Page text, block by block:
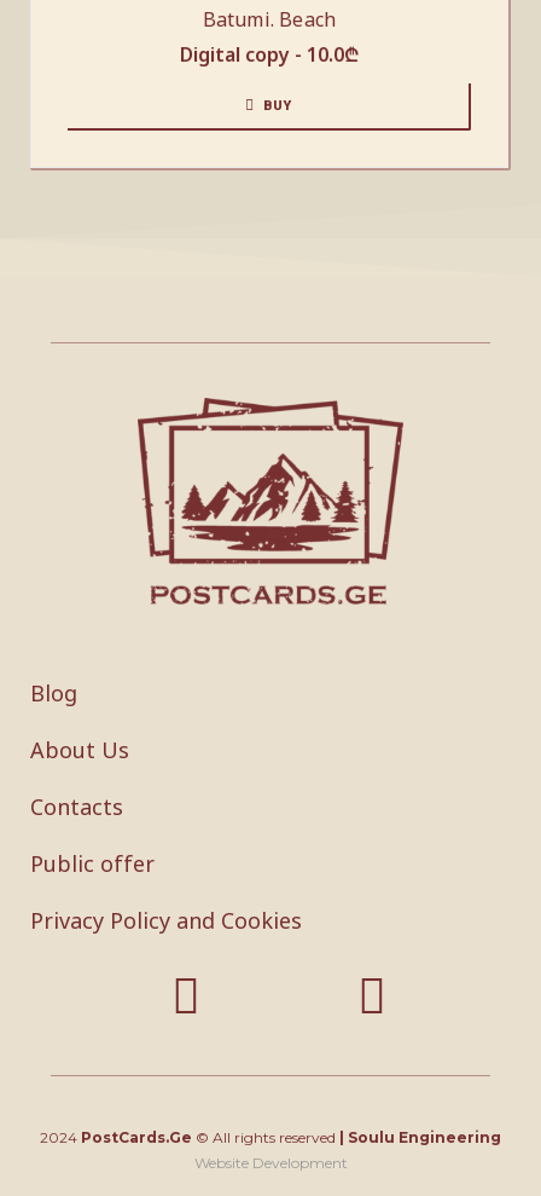
Batumi. Beach
Digital copy - 10.0₾
BUY
Blog
About Us
Contacts
Public offer
Privacy Policy and Cookies
2024 PostCards.Ge © All rights reserved
Soulu Engineering
Website Development